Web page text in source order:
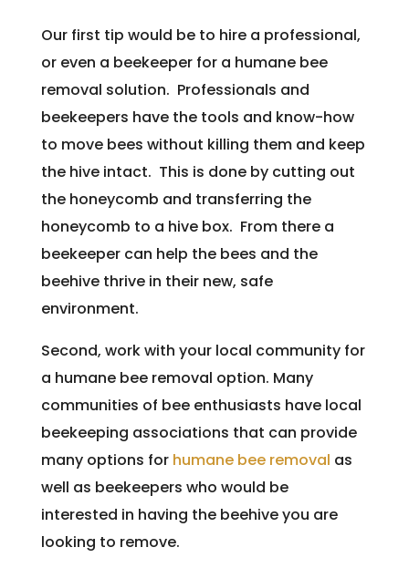
Our first tip would be to hire a professional,
or even a beekeeper for a humane bee
removal solution. Professionals and
beekeepers have the tools and know-how
to move bees without killing them and keep
the hive intact. This is done by cutting out
the honeycomb and transferring the
honeycomb to a hive box. From there a
beekeeper can help the bees and the
beehive thrive in their new, safe
environment.
Second, work with your local community for
a humane bee removal option. Many
communities of bee enthusiasts have local
beekeeping associations that can provide
many options for humane bee removal as
well as beekeepers who would be
interested in having the beehive you are
looking to remove.